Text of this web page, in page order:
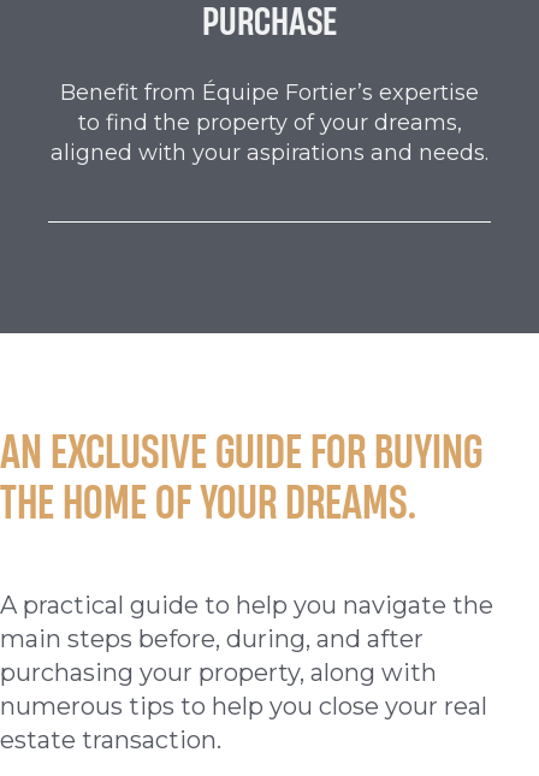
PURCHASE
Benefit from Équipe Fortier’s expertise
to find the property of your dreams,
aligned with your aspirations and needs.
AN EXCLUSIVE GUIDE FOR BUYING
THE HOME OF YOUR DREAMS.
A practical guide to help you navigate the
main steps before, during, and after
purchasing your property, along with
numerous tips to help you close your real
estate transaction.